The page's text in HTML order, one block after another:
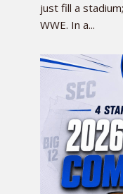
just fill a
WWE. In a...